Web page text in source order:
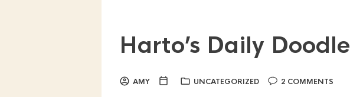
Harto’s Daily Doodle
AMY UNCATEGORIZED 2 COMMENTS